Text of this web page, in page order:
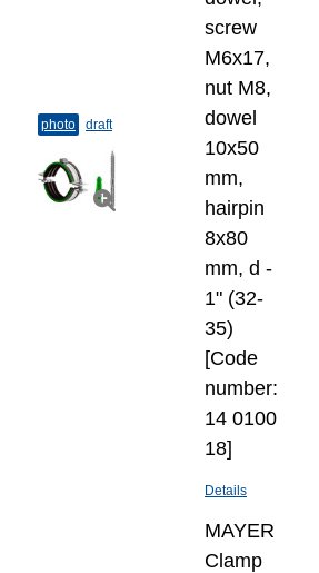
photo draft
screw
M6x17,
nut M8,
dowel
10x50
mm,
hairpin
8x80
mm, d -
1" (32-
35)
[Code
number:
14 0100
18]
Details
MAYER
Clamp